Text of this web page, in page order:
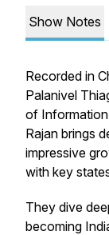
Show Notes
Recorded in
Palanivel
of
Rajan brings
impressive
with key
They dive
becoming